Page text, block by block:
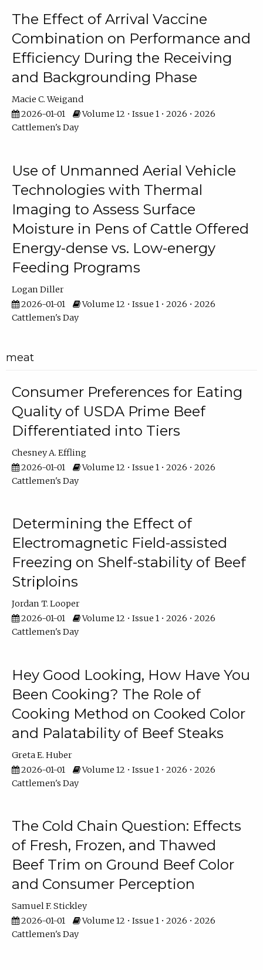
The Effect of Arrival Vaccine
Combination on Performance and
Efficiency During the Receiving
and Backgrounding Phase
Macie C. Weigand
2026-01-01
Volume 12 • Issue 1 • 2026 • 2026
Cattlemen's Day
Use of Unmanned Aerial Vehicle
Technologies with Thermal
Imaging to Assess Surface
Moisture in Pens of Cattle Offered
Energy-dense vs. Low-energy
Feeding Programs
Logan Diller
2026-01-01
Volume 12 • Issue 1 • 2026 • 2026
Cattlemen's Day
meat
Consumer Preferences for Eating
Quality of USDA Prime Beef
Differentiated into Tiers
Chesney A. Effling
2026-01-01
Volume 12 • Issue 1 • 2026 • 2026
Cattlemen's Day
Determining the Effect of
Electromagnetic Field-assisted
Freezing on Shelf-stability of Beef
Striploins
Jordan T. Looper
2026-01-01
Volume 12 • Issue 1 • 2026 • 2026
Cattlemen's Day
Hey Good Looking, How Have You
Been Cooking? The Role of
Cooking Method on Cooked Color
and Palatability of Beef Steaks
Greta E. Huber
2026-01-01
Volume 12 • Issue 1 • 2026 • 2026
Cattlemen's Day
The Cold Chain Question: Effects
of Fresh, Frozen, and Thawed
Beef Trim on Ground Beef Color
and Consumer Perception
Samuel F. Stickley
2026-01-01
Volume 12 • Issue 1 • 2026 • 2026
Cattlemen's Day